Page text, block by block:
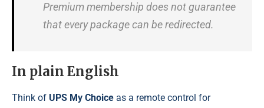
Premium membership does not guarantee
that every package can be redirected.
In plain English
Think of UPS My Choice as a remote control for